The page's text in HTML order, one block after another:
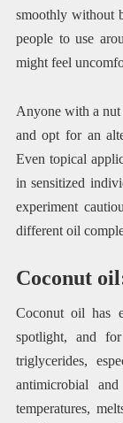
smoothly without
people to use
might feel
Anyone with a
and opt for an
Even topical
in sensitized
experiment
different oil
Coconut
Coconut oil has
spotlight, and
triglycerides,
antimicrobial
temperatures,